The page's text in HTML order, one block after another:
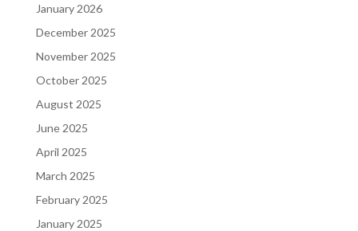
January 2026
December 2025
November 2025
October 2025
August 2025
June 2025
April 2025
March 2025
February 2025
January 2025